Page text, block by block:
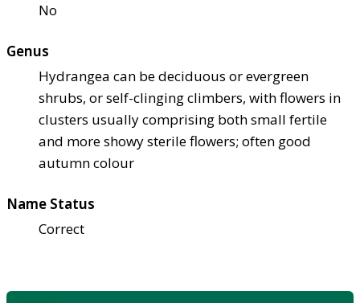
No
Genus
Hydrangea can be deciduous or evergreen
shrubs, or self-clinging climbers, with flowers in
clusters usually comprising both small fertile
and more showy sterile flowers; often good
autumn colour
Name Status
Correct